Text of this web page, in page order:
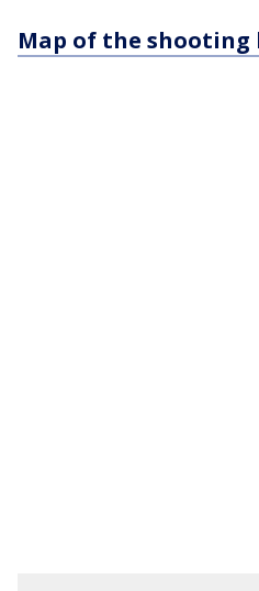
Map of the shooting